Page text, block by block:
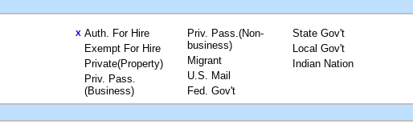
X Auth. For Hire
Exempt For Hire
Private(Property)
Priv. Pass.
(Business)
Priv. Pass.(Non-
business)
Migrant
U.S. Mail
Fed. Gov't
State Gov't
Local Gov't
Indian Nation